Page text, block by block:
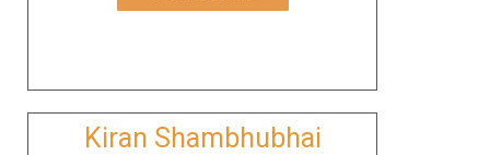
Kiran Shambhubhai